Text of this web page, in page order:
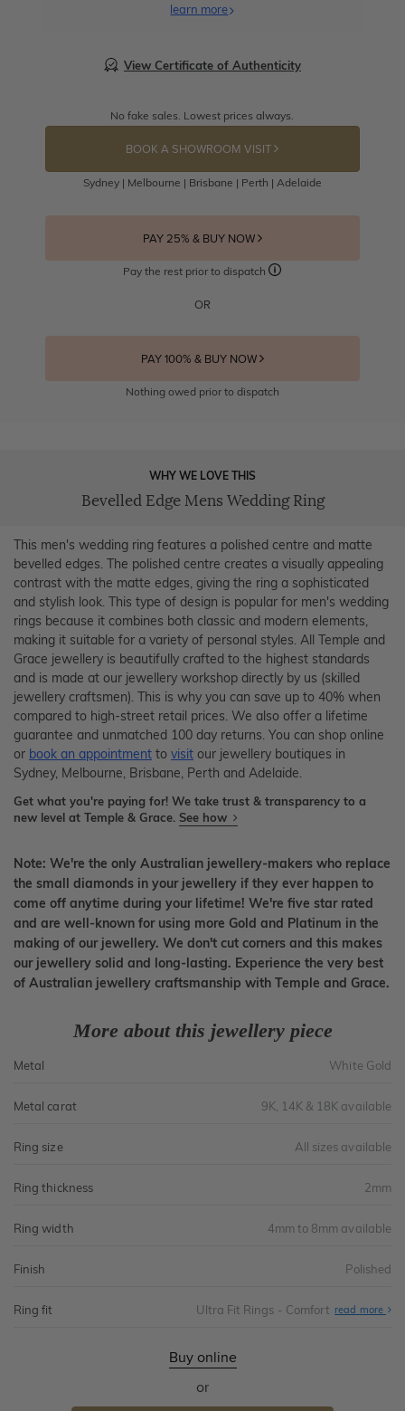
learn more
View Certificate of Authenticity
No fake sales. Lowest prices always.
BOOK A SHOWROOM VISIT
Sydney | Melbourne | Brisbane | Perth | Adelaide
PAY 25% & BUY NOW
Pay the rest prior to dispatch
OR
PAY 100% & BUY NOW
Nothing owed prior to dispatch
WHY WE LOVE THIS
Bevelled Edge Mens Wedding Ring
This men's wedding ring features a polished centre and matte
bevelled edges. The polished centre creates a visually appealing
contrast with the matte edges, giving the ring a sophisticated
and stylish look. This type of design is popular for men's wedding
rings because it combines both classic and modern elements,
making it suitable for a variety of personal styles. All Temple and
Grace jewellery is beautifully crafted to the highest standards
and is made at our jewellery workshop directly by us (skilled
jewellery craftsmen). This is why you can save up to 40% when
compared to high-street retail prices. We also offer a lifetime
guarantee and unmatched 100 day returns. You can shop online
or book an appointment to visit our jewellery boutiques in
Sydney, Melbourne, Brisbane, Perth and Adelaide.
Get what you're paying for! We take trust & transparency to a
new level at Temple & Grace. See how
Note: We're the only Australian jewellery-makers who replace
the small diamonds in your jewellery if they ever happen to
come off anytime during your lifetime! We're five star rated
and are well-known for using more Gold and Platinum in the
making of our jewellery. We don't cut corners and this makes
our jewellery solid and long-lasting. Experience the very best
of Australian jewellery craftsmanship with Temple and Grace.
More about this jewellery piece
Metal White Gold
Metal carat 9K, 14K & 18K available
Ring size All sizes available
Ring thickness 2mm
Ring width 4mm to 8mm available
Finish Polished
Ring fit Ultra Fit Rings - Comfort read more
Buy online
or